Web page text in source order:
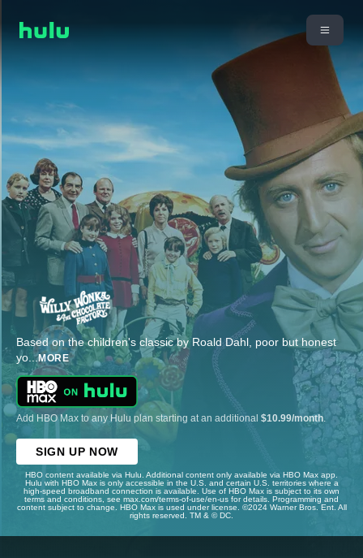
Based on the children's classic by Roald Dahl, poor but honest
yo...MORE
Add HBO Max to any Hulu plan starting at an additional $10.99/month
SIGN UP NOW
HBO content available via Hulu. Additional content only available via HBO Max app.
Hulu with HBO Max is only accessible in the U.S. and certain U.S. territories where a
high-speed broadband connection is available. Use of HBO Max is subject to its own
terms and conditions, see max.com/terms-of-use/en-us for details. Programming and
content subject to change. HBO Max is used under license. ©2024 Warner Bros. Ent. All
rights reserved. TM & © DC.